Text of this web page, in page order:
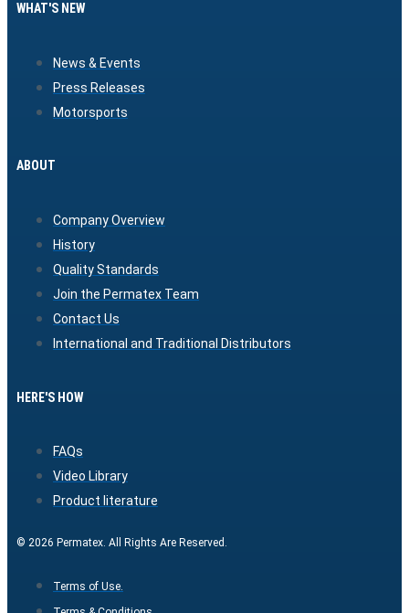
WHAT'S NEW
News & Events
Press Releases
Motorsports
ABOUT
Company Overview
History
Quality Standards
Join the Permatex Team
Contact Us
International and Traditional Distributors
HERE'S HOW
FAQs
Video Library
Product literature
© 2026 Permatex. All Rights Are Reserved.
Terms of Use.